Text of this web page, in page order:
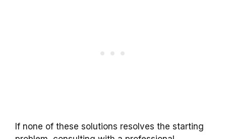
If none of these solutions resolves the starting